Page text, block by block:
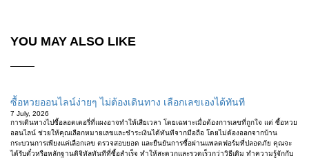
YOU MAY ALSO LIKE
ซื้อหวยออนไลน์ง่ายๆ ไม่ต้องเดินทาง เลือกเลขเองได้ทันที
7 July, 2026
การเดินทางไปซื้อลอตเตอรี่ที่แผงอาจทำให้เสียเวลา โดยเฉพาะเมื่อต้องการเลขที่ถูกใจ แต่ ซื้อหวย
ออนไลน์ ช่วยให้คุณเลือกหมายเลขและชำระเงินได้ทันทีจากมือถือ โดยไม่ต้องออกจากบ้าน
กระบวนการเพียงแค่เลือกเลข ตรวจสอบยอด และยืนยันการซื้อผ่านแพลตฟอร์มที่ปลอดภัย คุณจะ
ได้รับตั๋วหรือหลักฐานดิจิทัลทันทีที่ซื้อสำเร็จ ทำให้สะดวกและรวดเร็วกว่าวิธีเดิม ทำความรู้จักกับ